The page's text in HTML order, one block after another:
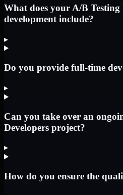
What does your A/B Testing
development include?
▸
Do you provide full-time
▸
Can you take over an
Developers project?
▸
How do you ensure the